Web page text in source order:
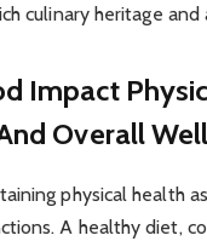
culinary heritage
Impact
Overall
physical health
A healthy diet,